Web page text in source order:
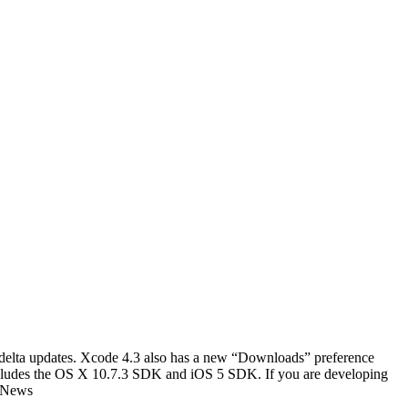
updates. Xcode 4.3 also has a new “Downloads” preference
the OS X 10.7.3 SDK and iOS 5 SDK. If you are developing